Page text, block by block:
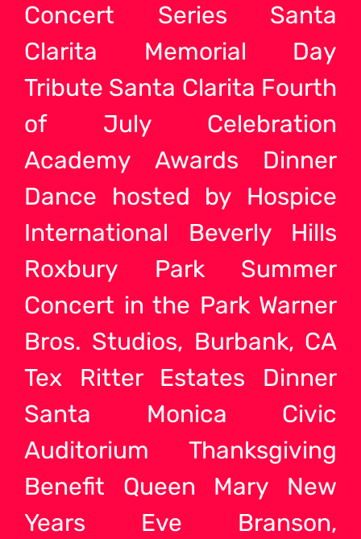
Concert Series Santa
Clarita Memorial Day
Tribute Santa Clarita Fourth
of July Celebration
Academy Awards Dinner
Dance hosted by Hospice
International Beverly Hills
Roxbury Park Summer
Concert in the Park Warner
Bros. Studios, Burbank, CA
Tex Ritter Estates Dinner
Santa Monica Civic
Auditorium Thanksgiving
Benefit Queen Mary New
Years Eve Branson,